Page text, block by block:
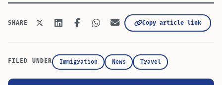
SHARE Copy article link
FILED UNDER Immigration News Travel